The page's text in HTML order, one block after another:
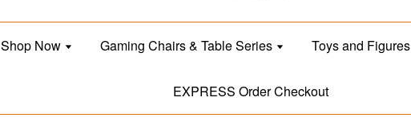
Shop Now Gaming Chairs & Table Series Toys and Figures
EXPRESS Order Checkout